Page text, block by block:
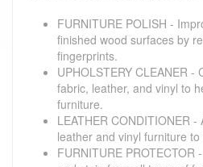
FURNITURE POLISH -
finished wood surfaces by
fingerprints.
UPHOLSTERY CLEANER -
fabric, leather, and vinyl to
furniture.
LEATHER CONDITIONER
leather and vinyl furniture
FURNITURE PROTECTOR